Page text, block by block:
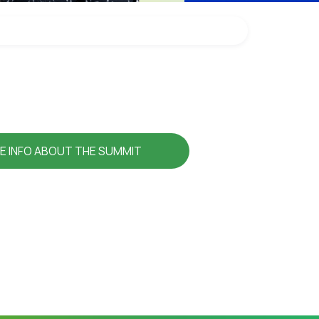
INFO ABOUT THE SUMMIT